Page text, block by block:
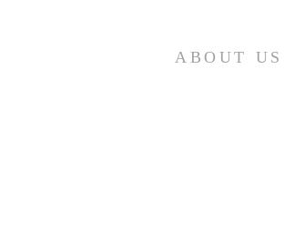
ABOUT US